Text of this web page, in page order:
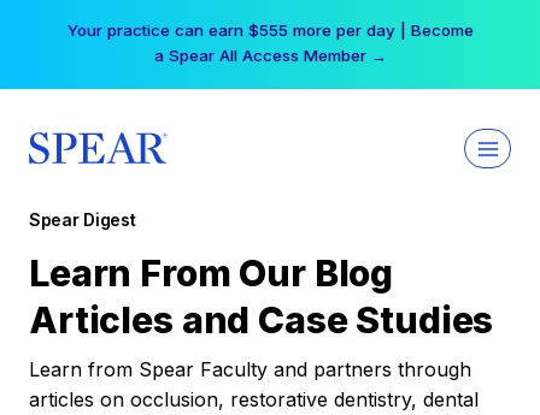
Your practice can earn $555 more per day | Become
a Spear All Access Member →
Spear Digest
Learn From Our Blog
Articles and Case Studies
Learn from Spear Faculty and partners through
articles on occlusion, restorative dentistry, dental